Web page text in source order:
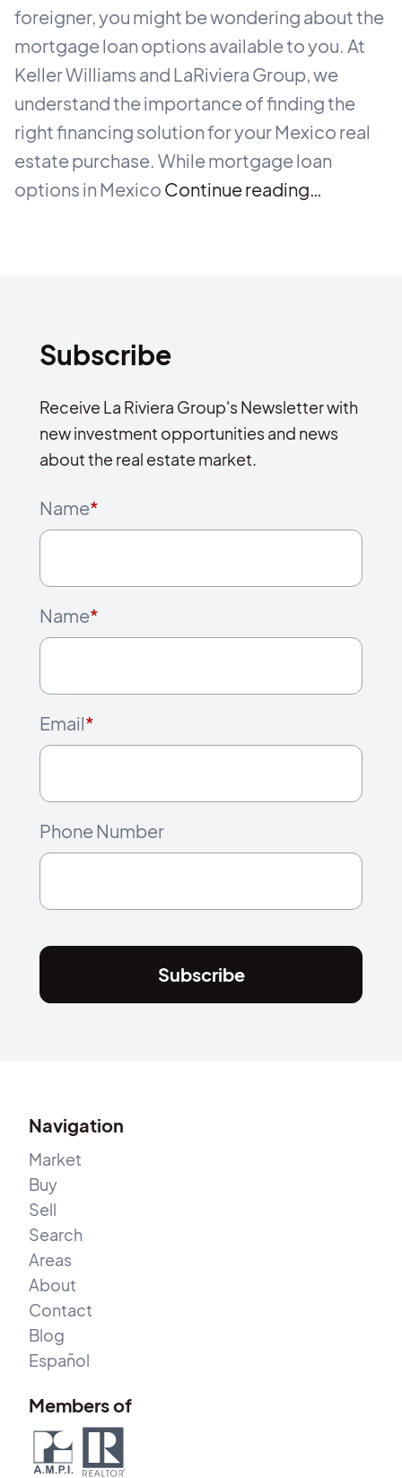
foreigner, you might be wondering about the
mortgage loan options available to you. At
Keller Williams and LaRiviera Group, we
understand the importance of finding the
right financing solution for your Mexico real
estate purchase. While mortgage loan
options in Mexico Continue reading…
Subscribe
Receive La Riviera Group's Newsletter with
new investment opportunities and news
about the real estate market.
Name*
Name*
Email*
Phone Number
Subscribe
Navigation
Market
Buy
Sell
Search
Areas
About
Contact
Blog
Español
Members of